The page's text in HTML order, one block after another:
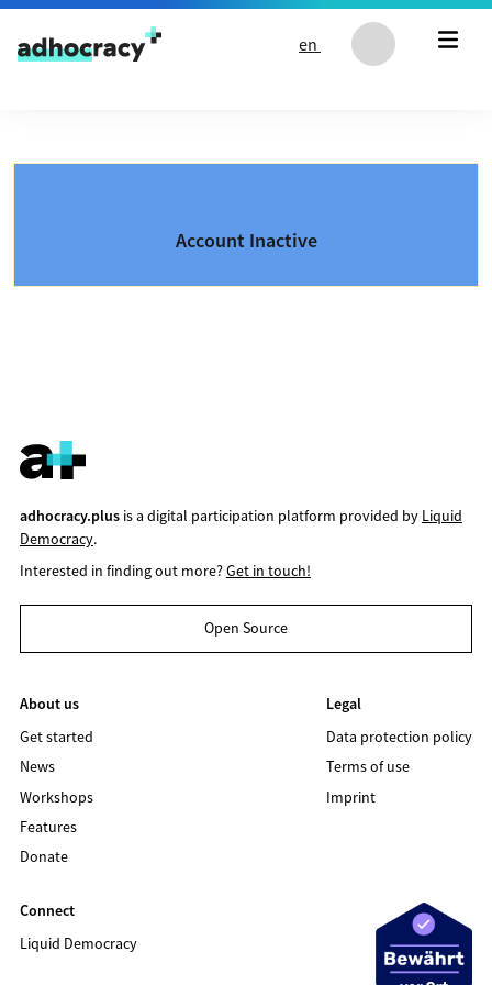
Skip to content
en
Account Inactive
adhocracy.plusis a digital participation platform provided by Liquid
Democracy.
Interested in finding out more?Get in touch!
Open Source
About us
Get started
News
Workshops
Features
Donate
Legal
Data protection policy
Terms of use
Imprint
Connect
Liquid Democracy